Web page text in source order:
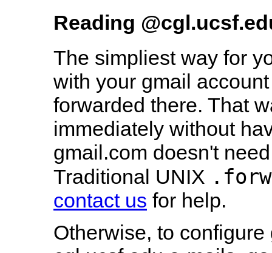
Reading
The simpliest way for
with your gmail
forwarded there. That
immediately without
gmail.com doesn't
Traditional UNIX
contact us for help.
Otherwise, to